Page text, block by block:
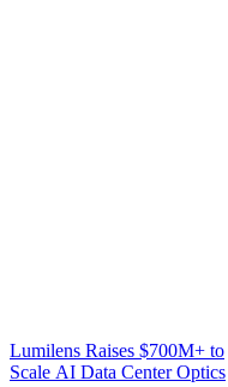
Lumilens Raises $700M+ to
Scale AI Data Center Optics